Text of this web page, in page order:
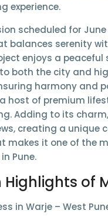
experience.
scheduled for June
balances serenity
enjoys a
both the city and
harmony and
host of premium
Adding to its
, creating a unique
makes it one of the
Pune.
Highlights of
in Warje – West